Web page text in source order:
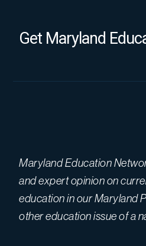
Get Maryland
Maryland Education
and expert opinion on
education in our Maryland
other education issue of a